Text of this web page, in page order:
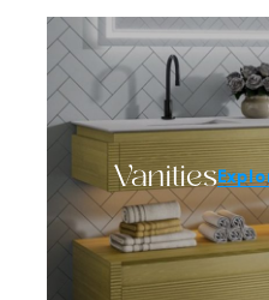
Vanities